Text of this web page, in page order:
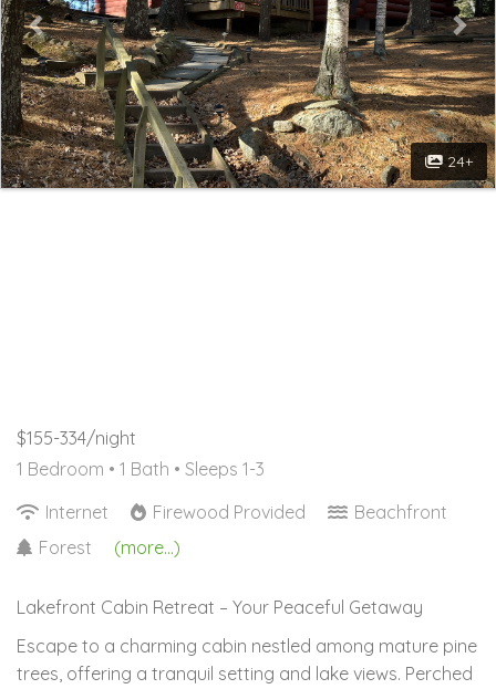
24+
$155-334/night
1 Bedroom • 1 Bath • Sleeps 1-3
Internet
Firewood Provided
Beachfront
Forest
(more...)
Lakefront Cabin Retreat – Your Peaceful Getaway
Escape to a charming cabin nestled among mature pine
trees, offering a tranquil setting and lake views. Perched